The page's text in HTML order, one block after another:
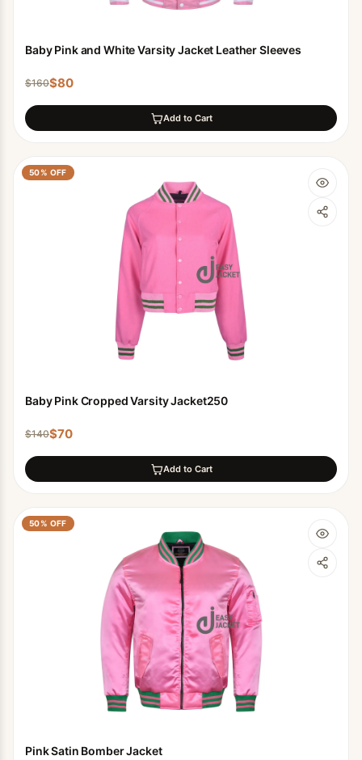
Baby Pink and White Varsity Jacket Leather Sleeves
$160$80
Add to Cart
50% OFF
Baby Pink Cropped Varsity Jacket250
$140$70
Add to Cart
50% OFF
Pink Satin Bomber Jacket